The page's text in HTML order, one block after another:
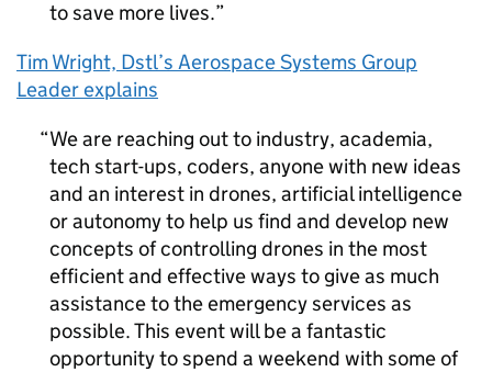
to save more lives.
Tim Wright, Dstl’s Aerospace Systems Group
Leader explains
We are reaching out to industry, academia,
tech start-ups, coders, anyone with new ideas
and an interest in drones, artificial intelligence
or autonomy to help us find and develop new
concepts of controlling drones in the most
efficient and effective ways to give as much
assistance to the emergency services as
possible. This event will be a fantastic
opportunity to spend a weekend with some of